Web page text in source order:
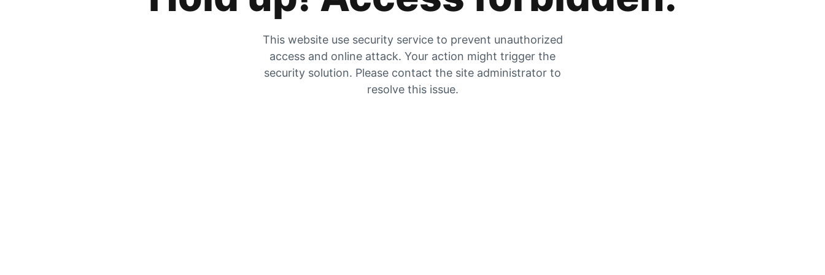
This website use security service to prevent unauthorized
access and online attack. Your action might trigger the
security solution. Please contact the site administrator to
resolve this issue.